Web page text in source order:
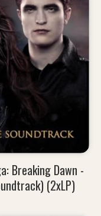
Breaking Dawn -
(2xLP)